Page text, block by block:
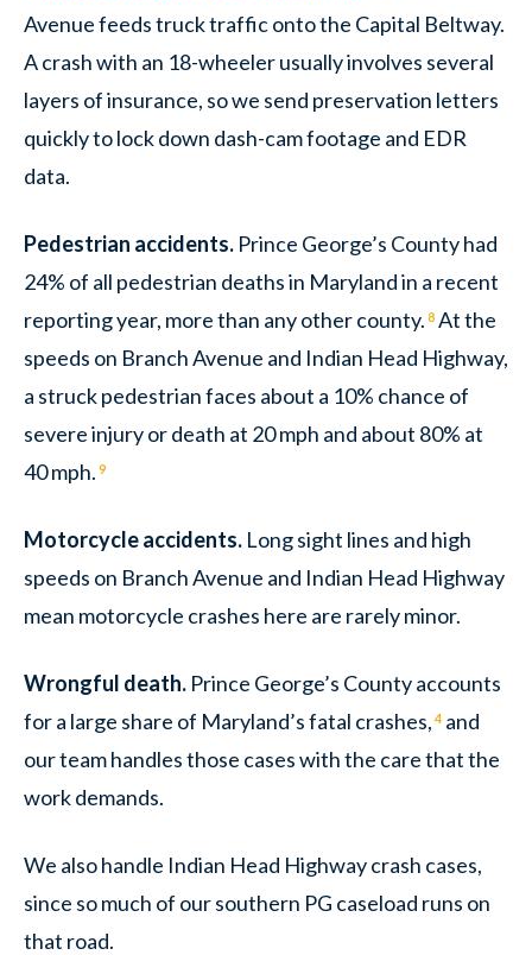
Avenue feeds truck traffic onto the Capital Beltway.
A crash with an 18-wheeler usually involves several
layers of insurance, so we send preservation letters
quickly to lock down dash-cam footage and EDR
data.
Pedestrian accidents. Prince George’s County had
24% of all pedestrian deaths in Maryland in a recent
reporting year, more than any other county. 8 At the
speeds on Branch Avenue and Indian Head Highway,
a struck pedestrian faces about a 10% chance of
severe injury or death at 20 mph and about 80% at
40 mph. 9
Motorcycle accidents. Long sight lines and high
speeds on Branch Avenue and Indian Head Highway
mean motorcycle crashes here are rarely minor.
Wrongful death. Prince George’s County accounts
for a large share of Maryland’s fatal crashes, 4 and
our team handles those cases with the care that the
work demands.
We also handle Indian Head Highway crash cases,
since so much of our southern PG caseload runs on
that road.